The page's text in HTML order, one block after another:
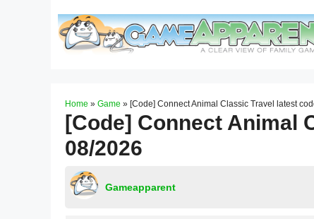
Home » Game » [Code] Connect Animal Classic Travel latest
[Code] Connect Animal
08/2026
Gameapparent